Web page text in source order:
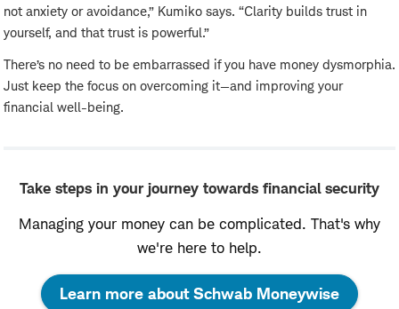
not anxiety or avoidance,” Kumiko says. “Clarity builds trust in
yourself, and that trust is powerful.”
There’s no need to be embarrassed if you have money dysmorphia.
Just keep the focus on overcoming it—and improving your
financial well-being.
Take steps in your journey towards financial security
Managing your money can be complicated. That's why
we're here to help.
Learn more about Schwab Moneywise: